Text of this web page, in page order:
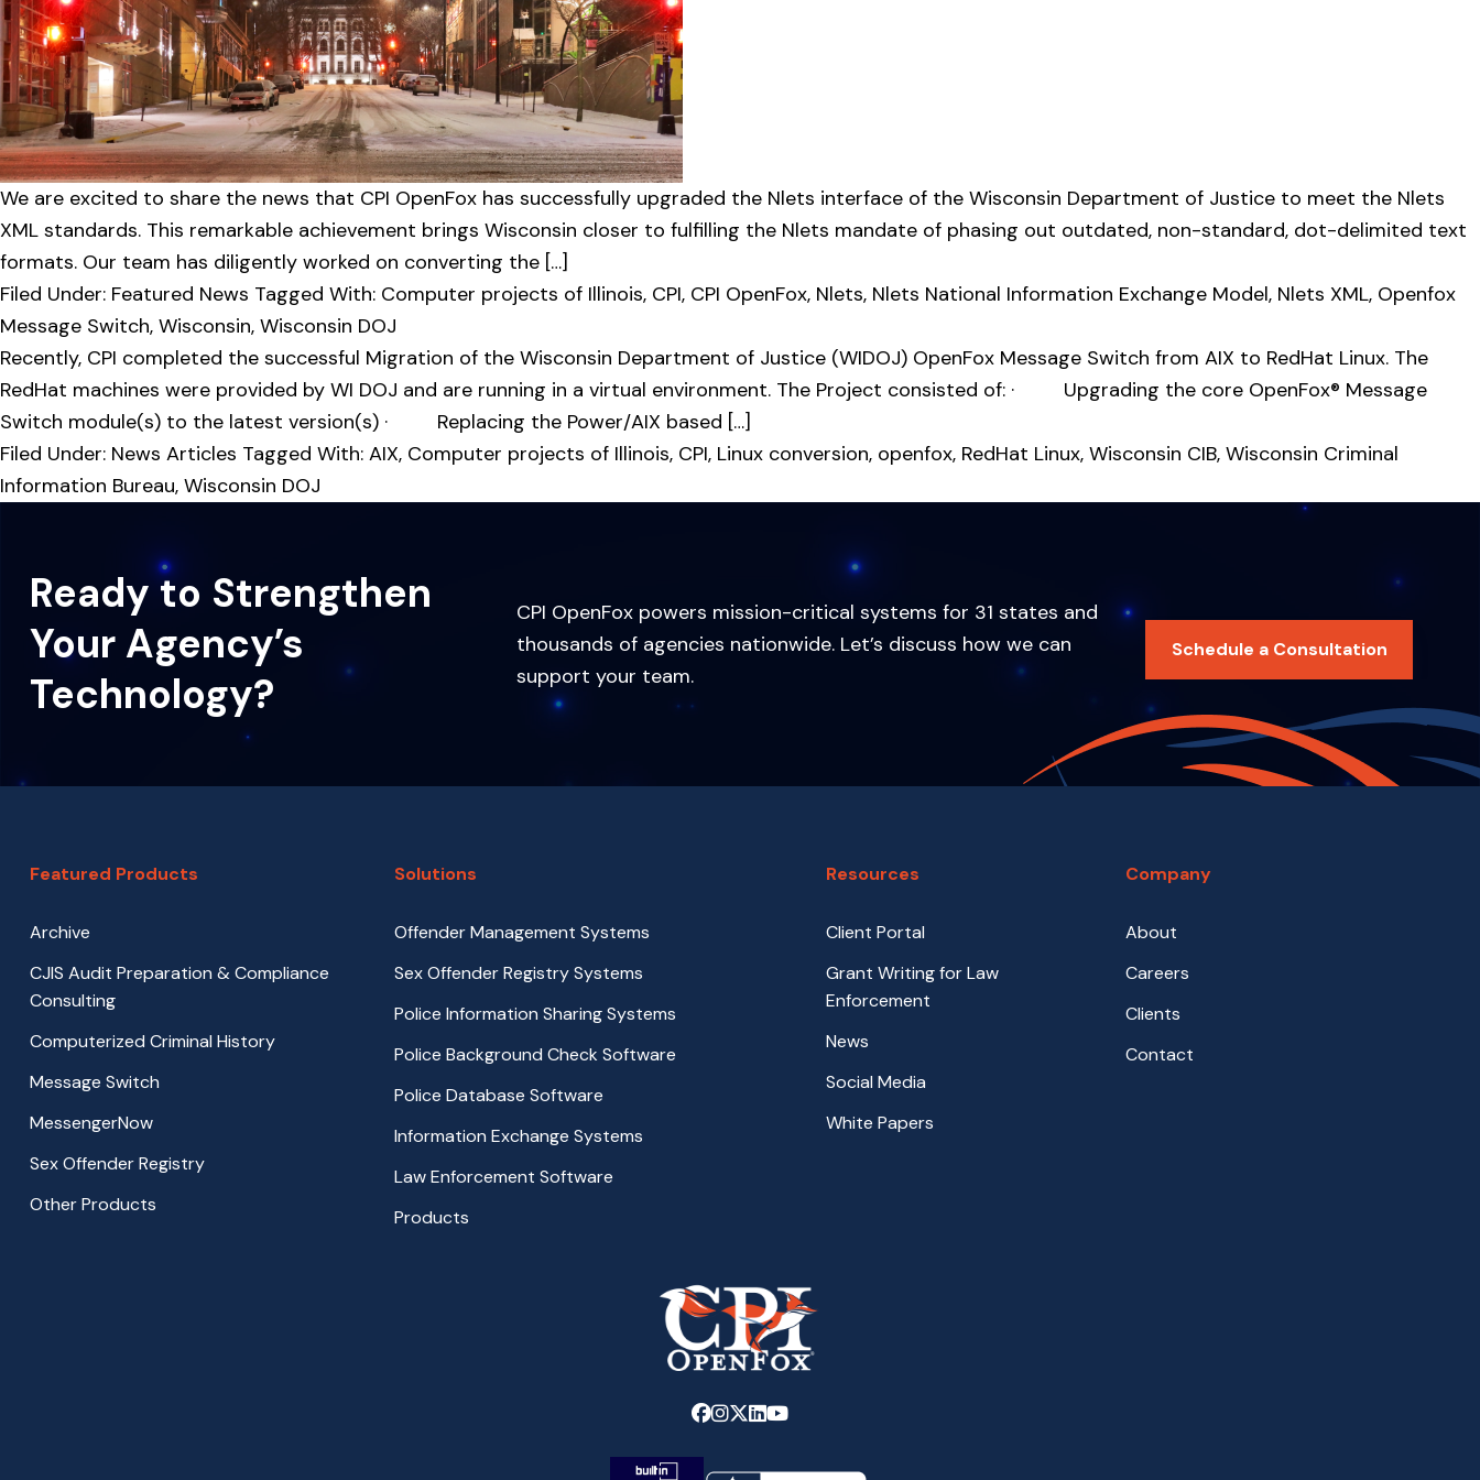
g
a
t
i
o
n
We are excited to share the news that CPI OpenFox has successfully upgraded the Nlets interface of the Wisconsin Department of Justice to meet the Nlets
XML standards. This remarkable achievement brings Wisconsin closer to fulfilling the Nlets mandate of phasing out outdated, non-standard, dot-delimited text
formats. Our team has diligently worked on converting the […]
Filed Under: Featured News Tagged With: Computer projects of Illinois, CPI, CPI OpenFox, Nlets, Nlets National Information Exchange Model, Nlets XML, Openfox
Message Switch, Wisconsin, Wisconsin DOJ
Recently, CPI completed the successful Migration of the Wisconsin Department of Justice (WIDOJ) OpenFox Message Switch from AIX to RedHat Linux. The
RedHat machines were provided by WI DOJ and are running in a virtual environment. The Project consisted of: · Upgrading the core OpenFox® Message
Switch module(s) to the latest version(s) · Replacing the Power/AIX based […]
Filed Under: News Articles Tagged With: AIX, Computer projects of Illinois, CPI, Linux conversion, openfox, RedHat Linux, Wisconsin CIB, Wisconsin Criminal
Information Bureau, Wisconsin DOJ
Ready to Strengthen
Your Agency’s
Technology?
CPI OpenFox powers mission-critical systems for 31 states and
thousands of agencies nationwide. Let’s discuss how we can
support your team.
Schedule a Consultation
Featured Products
Archive
CJIS Audit Preparation & Compliance
Consulting
Computerized Criminal History
Message Switch
MessengerNow
Sex Offender Registry
Other Products
Solutions
Offender Management Systems
Sex Offender Registry Systems
Police Information Sharing Systems
Police Background Check Software
Police Database Software
Information Exchange Systems
Law Enforcement Software
Products
Resources
Client Portal
Grant Writing for Law
Enforcement
News
Social Media
White Papers
Company
About
Careers
Clients
Contact
to
company
company
company
company
company